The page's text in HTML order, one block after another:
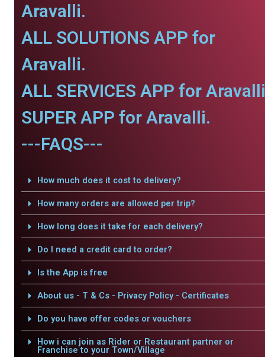
Aravalli.
ALL SOLUTIONS APP for
Aravalli.
ALL SERVICES APP for
SUPER APP for Aravalli.
---FAQS---
How much does it cost to delivery?
How many orders are allowed per trip?
How long does it take for each delivery?
Do I need a credit card to order?
Is the App is free
About us - T & Cs - Privacy Policy - Certificates
Do you have offer codes or vouchers
How i can join as Rider or Restaurant partner or
Franchise to your Town/Village